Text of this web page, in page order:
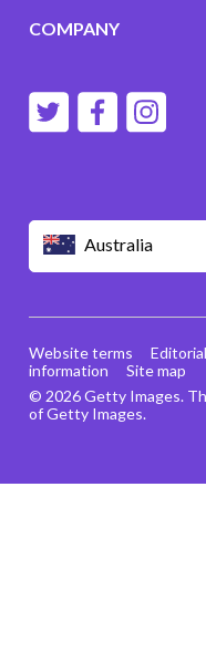
Australia
COMPANY
© 2026 Getty Images.
of Getty Images.
Website terms
information
Site map